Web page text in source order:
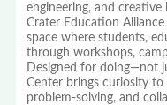
engineering, and
Crater Education
space where students,
through workshops,
Designed for doing—not
Center brings curiosity
problem-solving, and